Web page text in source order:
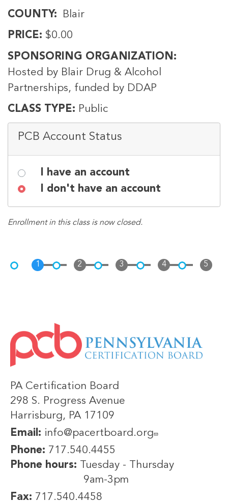
COUNTY
Blair
PRICE
$0.00
SPONSORING ORGANIZATION
Hosted by Blair Drug & Alcohol
Partnerships, funded by DDAP
CLASS TYPE
Public
PCB Account Status
I have an account
I don't have an account
Enrollment in this class is now closed.
IMAGE
PA Certification Board
298 S. Progress Avenue
Harrisburg, PA 17109
Email: info@pacertboard.org
Phone: 717.540.4455
Phone hours: Tuesday - Thursday
9am-3pm
Fax: 717.540.4458